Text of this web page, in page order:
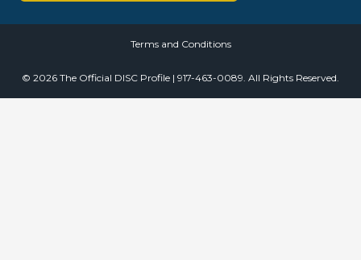
Terms and Conditions
© 2026 The Official DISC Profile | 917-463-0089. All Rights Reserved.